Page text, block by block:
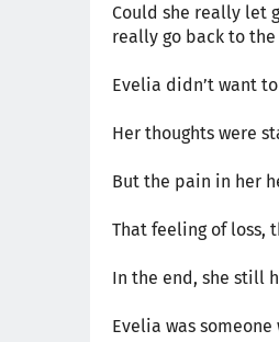
Could she really let
really go back to the
Evelia didn’t want
Her thoughts were
But the pain in her
That feeling of loss,
In the end, she still
Evelia was